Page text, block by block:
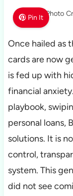
Pin It Photo
Once hailed as
cards are now
is fed up with
financial
playbook,
personal loans,
solutions. It is
control,
system. This
did not see